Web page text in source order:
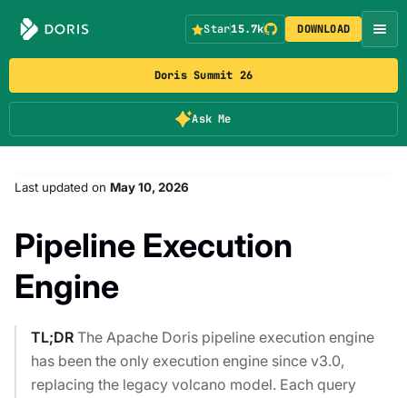
Doris Summit 26
Ask Me
Star15.7k DOWNLOAD
Last updated on May 10, 2026
Pipeline Execution
Engine
TL;DR The Apache Doris pipeline execution engine
has been the only execution engine since v3.0,
replacing the legacy volcano model. Each query